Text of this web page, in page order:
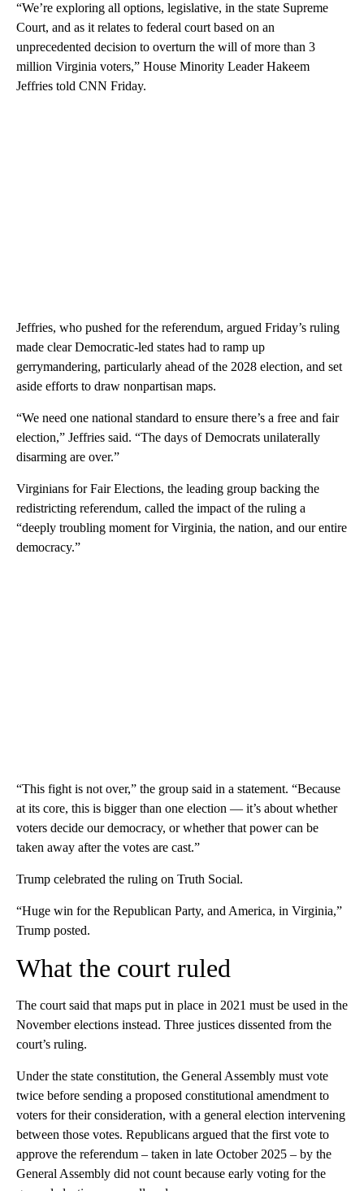
“We’re exploring all options, legislative, in the state Supreme
Court, and as it relates to federal court based on an
unprecedented decision to overturn the will of more than 3
million Virginia voters,” House Minority Leader Hakeem
Jeffries told CNN Friday.
Jeffries, who pushed for the referendum, argued Friday’s ruling
made clear Democratic-led states had to ramp up
gerrymandering, particularly ahead of the 2028 election, and set
aside efforts to draw nonpartisan maps.
“We need one national standard to ensure there’s a free and fair
election,” Jeffries said. “The days of Democrats unilaterally
disarming are over.”
Virginians for Fair Elections, the leading group backing the
redistricting referendum, called the impact of the ruling a
“deeply troubling moment for Virginia, the nation, and our entire
democracy.”
“This fight is not over,” the group said in a statement. “Because
at its core, this is bigger than one election — it’s about whether
voters decide our democracy, or whether that power can be
taken away after the votes are cast.”
Trump celebrated the ruling on Truth Social.
“Huge win for the Republican Party, and America, in Virginia,”
Trump posted.
What the court ruled
The court said that maps put in place in 2021 must be used in the
November elections instead. Three justices dissented from the
court’s ruling.
Under the state constitution, the General Assembly must vote
twice before sending a proposed constitutional amendment to
voters for their consideration, with a general election intervening
between those votes. Republicans argued that the first vote to
approve the referendum – taken in late October 2025 – by the
General Assembly did not count because early voting for the